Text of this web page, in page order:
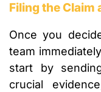
Filing the Claim
Once you
team
start by
crucial